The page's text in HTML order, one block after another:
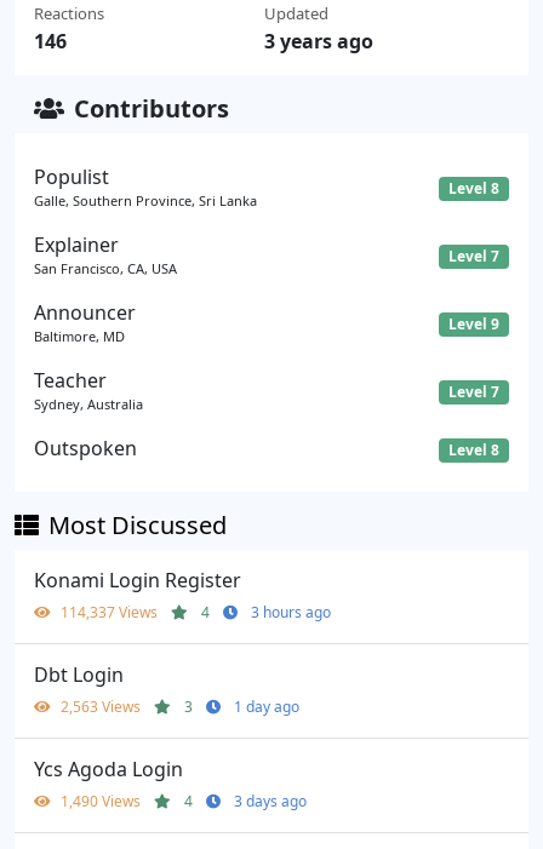
Reactions
146
Updated
3 years ago
Contributors
Populist
Galle, Southern Province, Sri Lanka
Level 8
Explainer
San Francisco, CA, USA
Level 7
Announcer
Baltimore, MD
Level 9
Teacher
Sydney, Australia
Level 7
Outspoken Level 8
Most Discussed
Konami Login Register
114,337 Views 4 3 hours ago
Dbt Login
2,563 Views 3 1 day ago
Ycs Agoda Login
1,490 Views 4 3 days ago